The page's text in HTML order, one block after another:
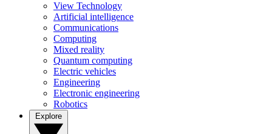
View Technology
Artificial intelligence
Communications
Computing
Mixed reality
Quantum computing
Electric vehicles
Engineering
Electronic engineering
Robotics